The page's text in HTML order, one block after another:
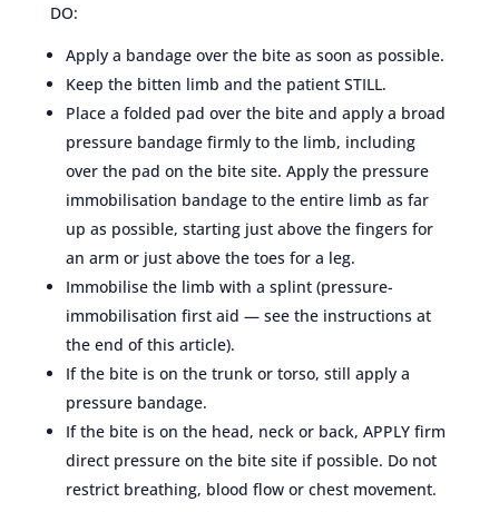
DO:
Apply a bandage over the bite as soon as possible.
Keep the bitten limb and the patient STILL.
Place a folded pad over the bite and apply a broad
pressure bandage firmly to the limb, including
over the pad on the bite site. Apply the pressure
immobilisation bandage to the entire limb as far
up as possible, starting just above the fingers for
an arm or just above the toes for a leg.
Immobilise the limb with a splint (pressure-
immobilisation first aid — see the instructions at
the end of this article).
If the bite is on the trunk or torso, still apply a
pressure bandage.
If the bite is on the head, neck or back, APPLY firm
direct pressure on the bite site if possible. Do not
restrict breathing, blood flow or chest movement.